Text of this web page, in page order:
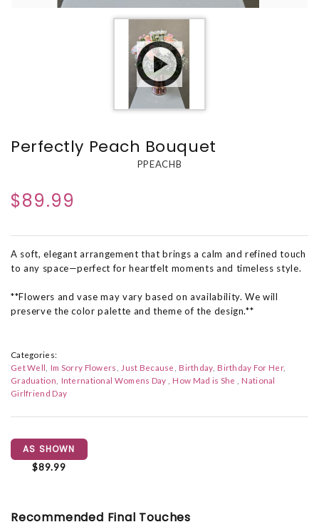
Perfectly Peach Bouquet
PPEACHB
$89.99
A soft, elegant arrangement that brings a calm and refined touch
to any space—perfect for heartfelt moments and timeless style.
**Flowers and vase may vary based on availability. We will
preserve the color palette and theme of the design.**
Categories:
Get Well
Im Sorry Flowers Just Because Birthday Birthday For Her
Graduation
International Womens Day How Mad is She
National
Girlfriend Day
AS SHOWN
$89.99
Recommended Final Touches